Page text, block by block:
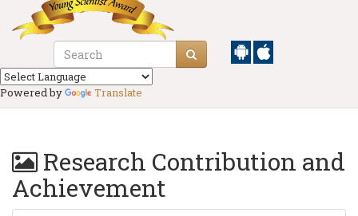
Powered by Translate
Research Contribution and
Achievement